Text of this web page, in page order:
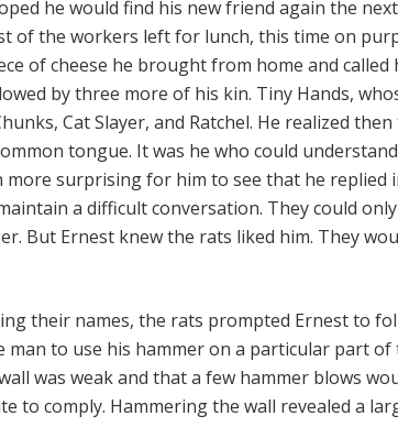
he would find his new friend again the
of the workers left for lunch, this time on
of cheese he brought from home and called
by three more of his kin. Tiny Hands,
Cat Slayer, and Ratchel. He realized
tongue. It was he who could
more surprising for him to see that he replied
a difficult conversation. They could only
But Ernest knew the rats liked him. They
their names, the rats prompted Ernest to
to use his hammer on a particular part of
was weak and that a few hammer blows
to comply. Hammering the wall revealed a